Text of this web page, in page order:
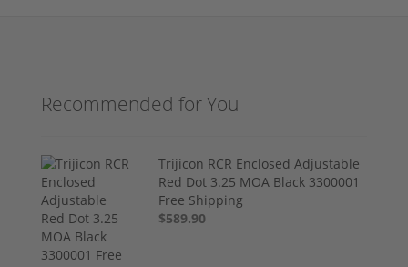
Recommended for You
Trijicon RCR Enclosed Adjustable
Red Dot 3.25 MOA Black 3300001
Free Shipping
$589.90